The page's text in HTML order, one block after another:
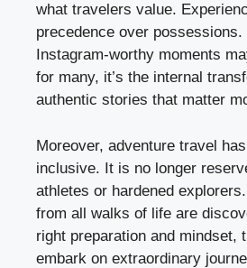
what travelers value.
precedence over
Instagram-worthy moments
for many, it’s the internal
authentic stories that matter
Moreover, adventure travel
inclusive. It is no longer
athletes or hardened
from all walks of life are
right preparation and mindset,
embark on extraordinary